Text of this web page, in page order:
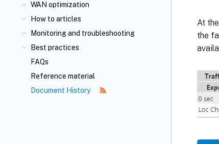
WAN optimization
How to articles
Monitoring and troubleshooting
Best practices
FAQs
Reference material
Document History
At
the